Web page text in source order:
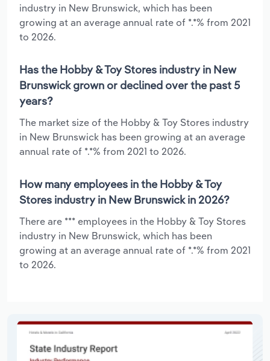
industry in New Brunswick, which has been
growing at an average annual rate of *.*% from 2021
to 2026.
Has the Hobby & Toy Stores industry in New
Brunswick grown or declined over the past 5
years?
The market size of the Hobby & Toy Stores industry
in New Brunswick has been growing at an average
annual rate of *.*% from 2021 to 2026.
How many employees in the Hobby & Toy
Stores industry in New Brunswick in 2026?
There are *** employees in the Hobby & Toy Stores
industry in New Brunswick, which has been
growing at an average annual rate of *.*% from 2021
to 2026.